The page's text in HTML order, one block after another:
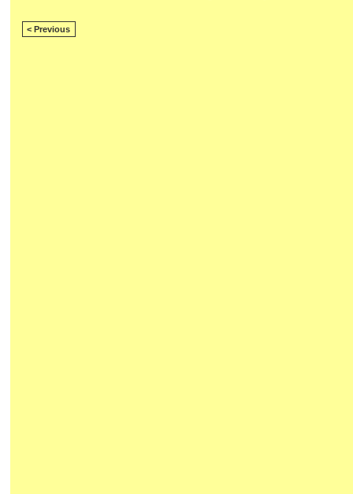
< Previous